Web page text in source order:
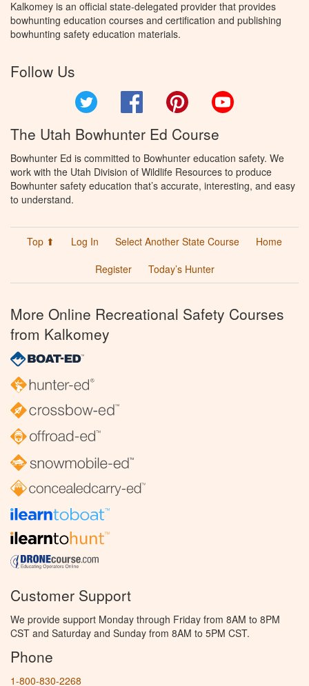
Kalkomey is an official state-delegated provider that provides
bowhunting education courses and certification and publishing
bowhunting safety education materials.
Follow Us
Facebook Pinterest
The Utah Bowhunter Ed Course
Bowhunter Ed is committed to Bowhunter education safety. We
work with the Utah Division of Wildlife Resources to produce
Bowhunter safety education that’s accurate, interesting, and easy
to understand.
Top ⬆ Log In Select Another State Course
Home
Register
Today’s Hunter
More Online Recreational Safety Courses
from Kalkomey
Customer Support
We provide support Monday through Friday from 8AM to 8PM
CST and Saturday and Sunday from 8AM to 5PM CST.
Phone
1-800-830-2268